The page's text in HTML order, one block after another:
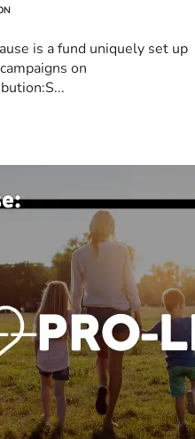
is a fund uniquely set up
on